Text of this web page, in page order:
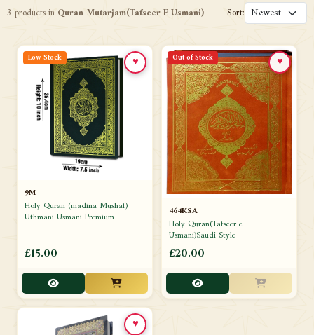
3 products in Quran Mutarjam(Tafseer E Usmani) Sort:
Low Stock
9M
Holy Quran (madina Mushaf)
Uthmani Usmani Premium
£15.00
♥ Out of Stock
464KSA
Holy Quran(Tafseer e
Usmani)Saudi Style
£20.00
♥
♥